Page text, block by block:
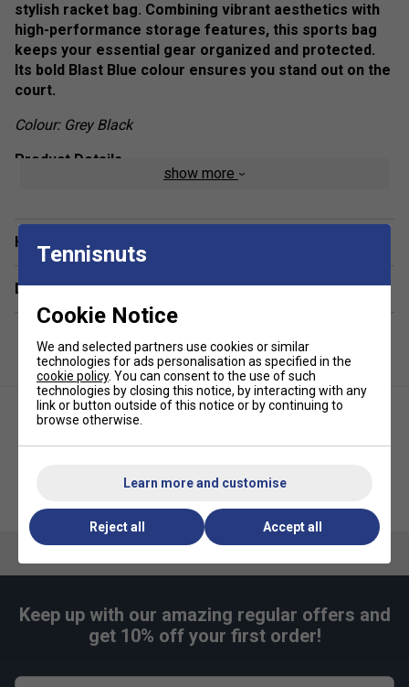
stylish racket bag. Combining vibrant aesthetics with
high-performance storage features, this sports bag
keeps your essential gear organized and protected.
Its bold Blast Blue colour ensures you stand out on the
court.
Colour: Grey Black
Product Details
Lightweight & Portable
designed for effortless carrying without
compromising space.
accessory pocket for storing small essentials like
grips, keys, or phones.
Durable & Long-Lasting– Built with premium
materials to withstand regular use while maintaining
adds energy and personality to your gear.
show more
Have a Question?
Delivery & returns
Yonex Active Backpack -
Babolat Kids Backpack -
Keep up with our amazing regular offers and
get 10% off your first order!
Tennisnuts
Cookie Notice
We and selected partners use cookies or similar
technologies for ads personalisation as specified in the
cookie policy. You can consent to the use of such
technologies by closing this notice, by interacting with any
link or button outside of this notice or by continuing to
browse otherwise.
Learn more and customise
Reject all Accept all